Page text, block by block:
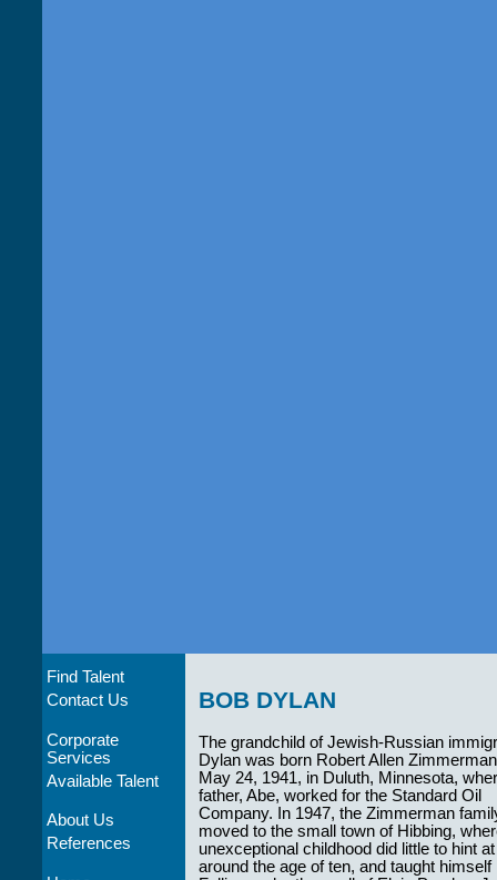
Find Talent
Contact Us
Corporate
Services
Available Talent
About Us
References
BOB DYLAN
The grandchild of Jewish-Russian
Dylan was born Robert Allen
May 24, 1941, in Duluth, Minnesota,
father, Abe, worked for the Standard Oil
Company. In 1947, the Zimmerman
moved to the small town of Hibbing,
unexceptional childhood did little to hint
around the age of ten, and taught